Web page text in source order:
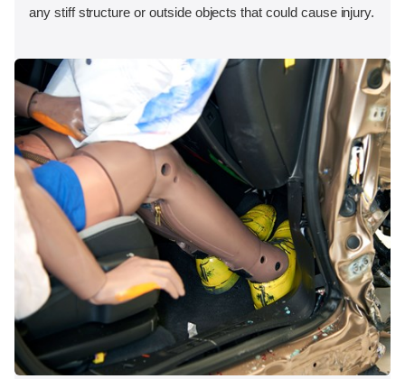
any stiff structure or outside objects that could cause injury.